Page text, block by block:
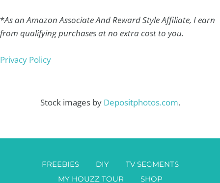
*As an Amazon Associate And Reward Style Affiliate, I earn
from qualifying purchases at no extra cost to you.
Privacy Policy
Stock images by Depositphotos.com.
FREEBIES DIY
TV SEGMENTS
MY HOUZZ TOUR
SHOP